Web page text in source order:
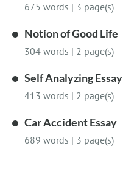
675 words | 3 page(s)
Notion of Good Life
304 words | 2 page(s)
Self Analyzing Essay
413 words | 2 page(s)
Car Accident Essay
689 words | 3 page(s)